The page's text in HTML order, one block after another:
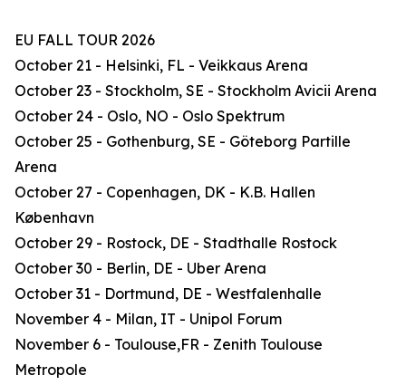
EU FALL TOUR 2026
October 21 - Helsinki, FL - Veikkaus Arena
October 23 - Stockholm, SE - Stockholm Avicii Arena
October 24 - Oslo, NO - Oslo Spektrum
October 25 - Gothenburg, SE - Göteborg Partille
Arena
October 27 - Copenhagen, DK - K.B. Hallen
København
October 29 - Rostock, DE - Stadthalle Rostock
October 30 - Berlin, DE - Uber Arena
October 31 - Dortmund, DE - Westfalenhalle
November 4 - Milan, IT - Unipol Forum
November 6 - Toulouse,FR - Zenith Toulouse
Metropole